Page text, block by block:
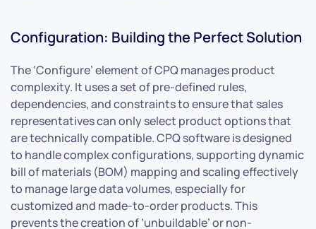
Configuration: Building the Perfect Solution
The ‘Configure’ element of CPQ manages product
complexity. It uses a set of pre-defined rules,
dependencies, and constraints to ensure that sales
representatives can only select product options that
are technically compatible. CPQ software is designed
to handle complex configurations, supporting dynamic
bill of materials (BOM) mapping and scaling effectively
to manage large data volumes, especially for
customized and made-to-order products. This
prevents the creation of ‘unbuildable’ or non-